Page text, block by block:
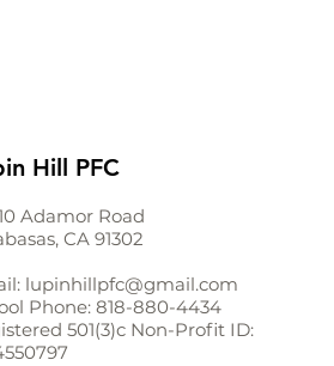
Hill PFC
Adamor Road
CA 91302
lupinhillpfc@gmail.com
Phone: 818-880-4434
501(3)c Non-Profit ID: